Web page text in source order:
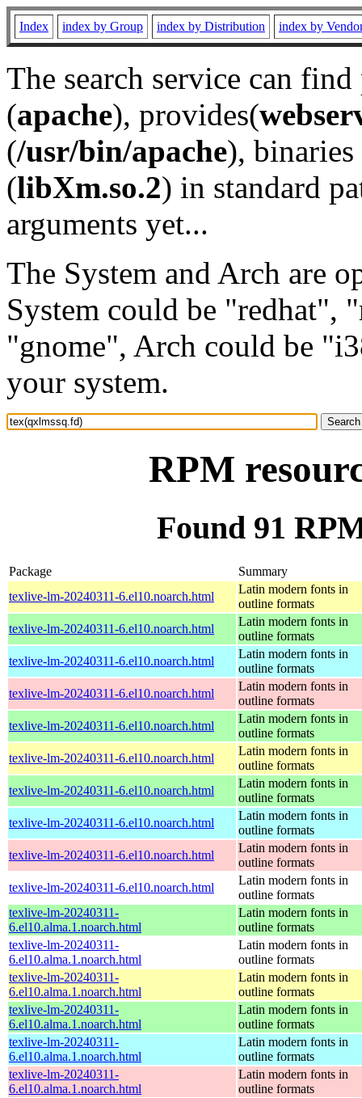
Index index by Group index by Distribution index by
The search service can
(apache), provides(
(/usr/bin/apache), binaries
(libXm.so.2) in standard
arguments yet...
The System and Arch are
System could be "redhat",
"gnome", Arch could be
your system.
RPM
Found 91
Package
Summary
texlive-lm-20240311-6.el10.noarch.html
Latin modern fonts in
outline formats
texlive-lm-20240311-6.el10.noarch.html
Latin modern fonts in
outline formats
texlive-lm-20240311-6.el10.noarch.html
Latin modern fonts in
outline formats
texlive-lm-20240311-6.el10.noarch.html
Latin modern fonts in
outline formats
texlive-lm-20240311-6.el10.noarch.html
Latin modern fonts in
outline formats
texlive-lm-20240311-6.el10.noarch.html
Latin modern fonts in
outline formats
texlive-lm-20240311-6.el10.noarch.html
Latin modern fonts in
outline formats
texlive-lm-20240311-6.el10.noarch.html
Latin modern fonts in
outline formats
texlive-lm-20240311-6.el10.noarch.html
Latin modern fonts in
outline formats
texlive-lm-20240311-6.el10.noarch.html
Latin modern fonts in
outline formats
texlive-lm-20240311-
6.el10.alma.1.noarch.html
Latin modern fonts in
outline formats
texlive-lm-20240311-
6.el10.alma.1.noarch.html
Latin modern fonts in
outline formats
texlive-lm-20240311-
6.el10.alma.1.noarch.html
Latin modern fonts in
outline formats
texlive-lm-20240311-
6.el10.alma.1.noarch.html
Latin modern fonts in
outline formats
texlive-lm-20240311-
6.el10.alma.1.noarch.html
Latin modern fonts in
outline formats
texlive-lm-20240311-
6.el10.alma.1.noarch.html
Latin modern fonts in
outline formats